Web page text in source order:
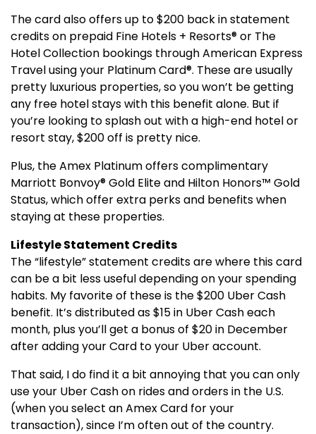
The card also offers up to $200 back in statement
credits on prepaid Fine Hotels + Resorts® or The
Hotel Collection bookings through American Express
Travel using your Platinum Card®. These are usually
pretty luxurious properties, so you won’t be getting
any free hotel stays with this benefit alone. But if
you’re looking to splash out with a high-end hotel or
resort stay, $200 off is pretty nice.
Plus, the Amex Platinum offers complimentary
Marriott Bonvoy® Gold Elite and Hilton Honors™ Gold
Status, which offer extra perks and benefits when
staying at these properties.
Lifestyle Statement Credits
The “lifestyle” statement credits are where this card
can be a bit less useful depending on your spending
habits. My favorite of these is the $200 Uber Cash
benefit. It’s distributed as $15 in Uber Cash each
month, plus you’ll get a bonus of $20 in December
after adding your Card to your Uber account.
That said, I do find it a bit annoying that you can only
use your Uber Cash on rides and orders in the U.S.
(when you select an Amex Card for your
transaction), since I’m often out of the country.